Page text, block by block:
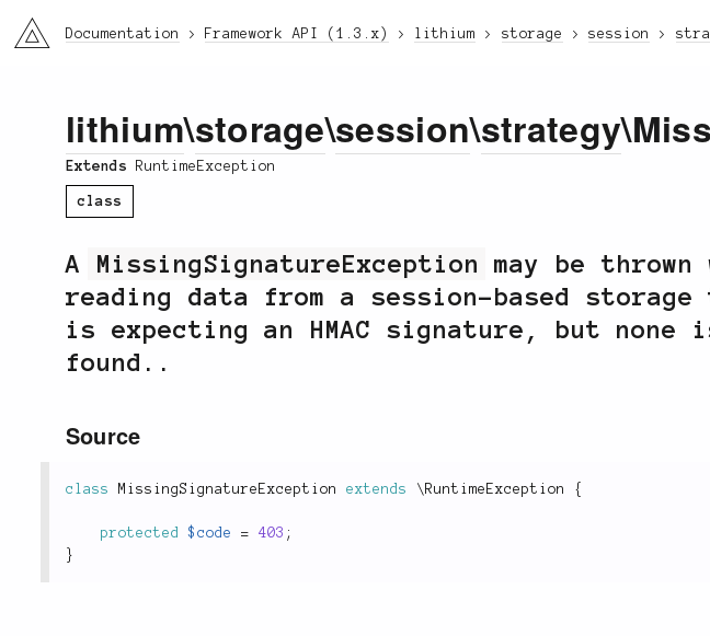
li3 Documentation Framework API (1.3.x) lithium storage session
lithium\storage\session\strategy
Extends RuntimeException
class
A MissingSignatureException
may be thrown
reading data from a session-based storage
is expecting an HMAC signature, but none
found..
Source
class MissingSignatureException extends \ RuntimeException {
protected $code = 403 ;
}